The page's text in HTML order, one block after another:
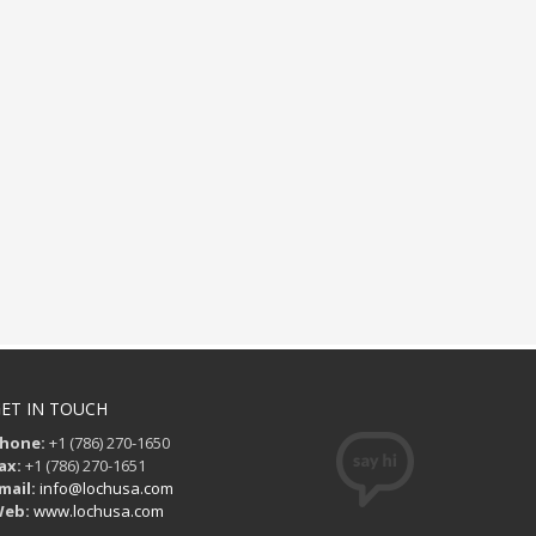
IN TOUCH
+1 (786) 270-1650
+1 (786) 270-1651
info@lochusa.com
www.lochusa.com